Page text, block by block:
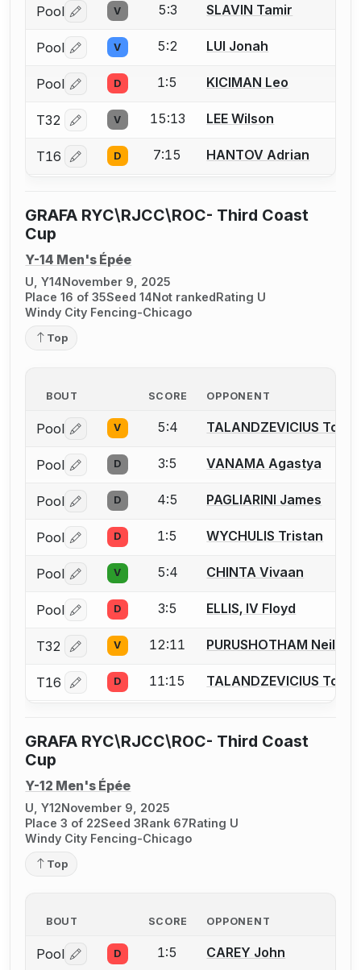
Pool Log in or create an account to report a bout
V 5:3 SLAVIN Tamir
Pool Log in or create an account to report a bout
V 5:2 LUI Jonah
Pool Log in or create an account to report a bout
D 1:5 KICIMAN Leo
T32 Log in or create an account to report a bout
V 15:13 LEE Wilson
T16 Log in or create an account to report a bout
D 7:15 HANTOV Adrian
GRAFA RYC\RJCC\ROC- Third Coast
Cup
Y-14 Men's Épée
U, Y14November 9, 2025
Place 16 of 35Seed 14Not rankedRating U
Windy City Fencing-Chicago
Top
BOUT SCORE OPPONENT
Pool Log in or create an account to report a bout
V 5:4 TALANDZEVICIUS
Pool Log in or create an account to report a bout
D 3:5 VANAMA Agastya
Pool Log in or create an account to report a bout
D 4:5 PAGLIARINI James
Pool Log in or create an account to report a bout
D 1:5 WYCHULIS Tristan
Pool Log in or create an account to report a bout
V 5:4 CHINTA Vivaan
Pool Log in or create an account to report a bout
D 3:5 ELLIS, IV Floyd
T32 Log in or create an account to report a bout
V 12:11 PURUSHOTHAM Neil
T16 Log in or create an account to report a bout
D 11:15 TALANDZEVICIUS
GRAFA RYC\RJCC\ROC- Third Coast
Cup
Y-12 Men's Épée
U, Y12November 9, 2025
Place 3 of 22Seed 3Rank 67Rating U
Windy City Fencing-Chicago
Top
BOUT SCORE OPPONENT
Pool Log in or create an account to report a bout
D 1:5 CAREY John